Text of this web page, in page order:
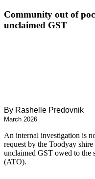
Community out of
unclaimed GST
By Rashelle Predovnik
March 2026
An internal investigation is
request by the Toodyay
unclaimed GST owed to the
(ATO).